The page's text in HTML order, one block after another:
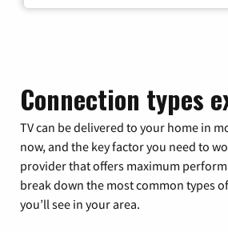
Connection types
TV can be delivered to your home in
now, and the key factor you need to
provider that offers maximum
break down the most common types
you’ll see in your area.